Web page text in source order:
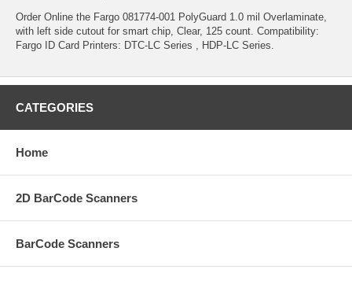
Order Online the Fargo 081774-001 PolyGuard 1.0 mil Overlaminate,
with left side cutout for smart chip, Clear, 125 count. Compatibility:
Fargo ID Card Printers: DTC-LC Series , HDP-LC Series.
CATEGORIES
Home
2D BarCode Scanners
BarCode Scanners